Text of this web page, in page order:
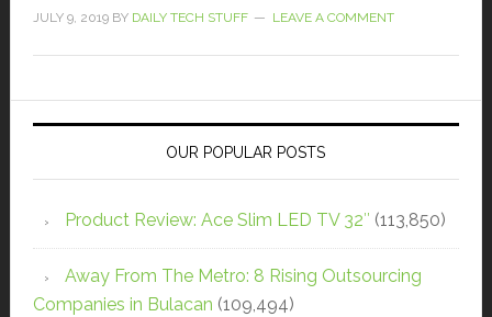
JULY 9, 2019BY DAILY TECH STUFF LEAVE A COMMENT
OUR POPULAR POSTS
Product Review: Ace Slim LED TV 32″ (113,850)
Away From The Metro: 8 Rising Outsourcing
Companies in Bulacan (109,494)